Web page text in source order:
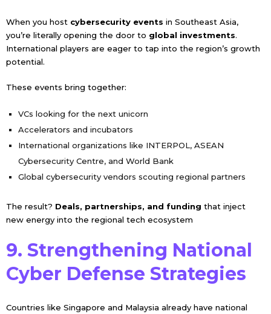
When you host cybersecurity events in Southeast Asia,
you’re literally opening the door to global investments.
International players are eager to tap into the region’s growth
potential.
These events bring together:
VCs looking for the next unicorn
Accelerators and incubators
International organizations like INTERPOL, ASEAN
Cybersecurity Centre, and World Bank
Global cybersecurity vendors scouting regional partners
The result? Deals, partnerships, and funding that inject
new energy into the regional tech ecosystem
9. Strengthening National
Cyber Defense Strategies
Countries like Singapore and Malaysia already have national